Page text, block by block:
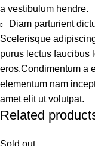
a vestibulum hendre.
Diam parturient
Scelerisque
purus lectus faucibus
eros.Condimentum a
elementum nam
amet elit ut volutpat.
Related